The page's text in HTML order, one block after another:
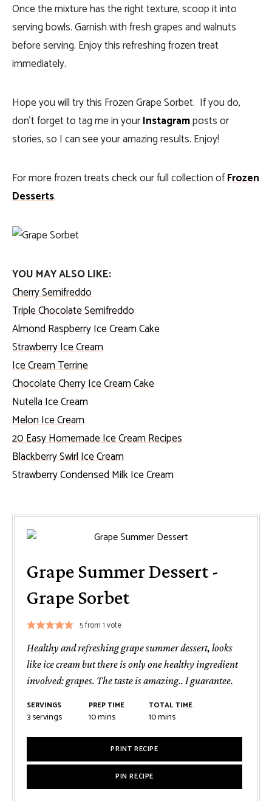
Once the mixture has the right texture, scoop it into
serving bowls. Garnish with fresh grapes and walnuts
before serving. Enjoy this refreshing frozen treat
immediately.
Hope you will try this Frozen Grape Sorbet. If you do,
don’t forget to tag me in yourInstagramposts or
stories, so I can see your amazing results. Enjoy!
For more frozen treats check our full collection ofFrozen
Desserts.
YOU MAY ALSO LIKE:
Cherry Semifreddo
Triple Chocolate Semifreddo
Almond Raspberry Ice Cream Cake
Strawberry Ice Cream
Ice Cream Terrine
Chocolate Cherry Ice Cream Cake
Nutella Ice Cream
Melon Ice Cream
20 Easy Homemade Ice Cream Recipes
Blackberry Swirl Ice Cream
Strawberry Condensed Milk Ice Cream
Grape Summer Dessert -
Grape Sorbet
5from 1 vote
Healthy and refreshing grape summer dessert, looks
like ice cream but there is only one healthy ingredient
involved: grapes. The taste is amazing.. I guarantee.
SERVINGS
3servings
PREP TIME
10minutes
mins
TOTAL TIME
10minutes
mins
PRINT RECIPE
PIN RECIPE